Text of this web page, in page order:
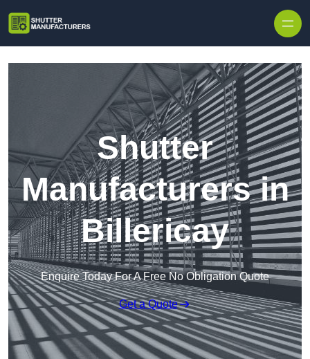
Shutter
Manufacturers in
Billericay
Enquire Today For A Free No Obligation Quote
Get a Quote